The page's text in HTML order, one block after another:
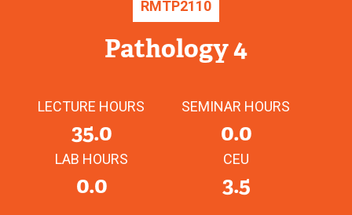
RMTP2110
Pathology 4
LECTURE HOURS
35.0
SEMINAR HOURS
0.0
LAB HOURS
0.0
CEU
3.5